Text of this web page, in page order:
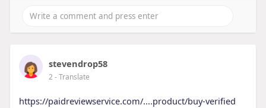
stevendrop58
2- Translate
https://paidreviewservice.com/....product/buy-verified